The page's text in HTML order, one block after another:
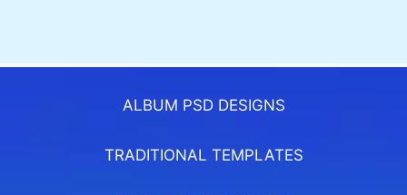
ALBUM PSD DESIGNS
TRADITIONAL TEMPLATES